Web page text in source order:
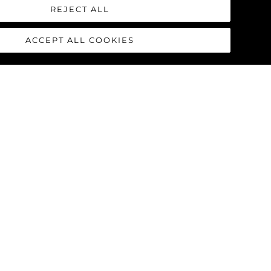
few rocks. Simply give The
REJECT ALL
ACCEPT ALL COOKIES